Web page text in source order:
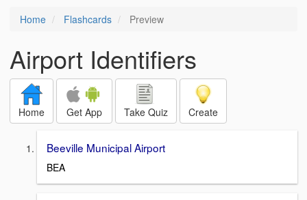
Home Flashcards Preview
Airport Identifiers
Home Get App Take Quiz Create
Beeville Municipal Airport
BEA